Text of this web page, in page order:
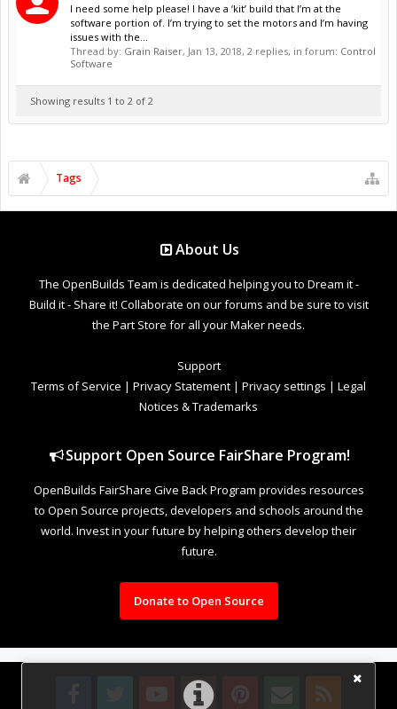
I need some help please! I have a ‘kit’ build that I’m at the
software portion of. I’m trying to set the motors and I’m having
issues with the...
Thread by: Grain Raiser, Jan 13, 2018, 2 replies, in forum: Control
Software
Showing results 1 to 2 of 2
Tags
About Us
The OpenBuilds Team is dedicated helping you to Dream it -
Build it - Share it! Collaborate on our forums and be sure to visit
the Part Store for all your Maker needs.
Support
Terms of Service | Privacy Statement | Privacy settings | Legal
Notices & Trademarks
Support Open Source FairShare Program!
OpenBuilds FairShare Give Back Program provides resources
to Open Source projects, developers and schools around the
world. Invest in your future by helping others develop their
future.
Donate to Open Source